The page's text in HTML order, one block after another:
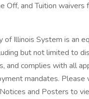
Off, and Tuition waivers
of Illinois System is an
but not limited to
and complies with all
mandates. Please
and Posters to